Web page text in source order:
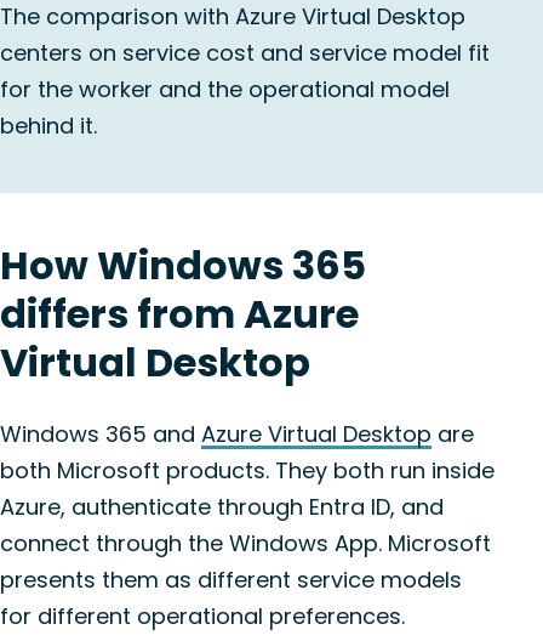
The comparison with Azure Virtual Desktop
centers on service cost and service model fit
for the worker and the operational model
behind it.
How Windows 365
differs from Azure
Virtual Desktop
Windows 365 and Azure Virtual Desktop are
both Microsoft products. They both run inside
Azure, authenticate through Entra ID, and
connect through the Windows App. Microsoft
presents them as different service models
for different operational preferences.